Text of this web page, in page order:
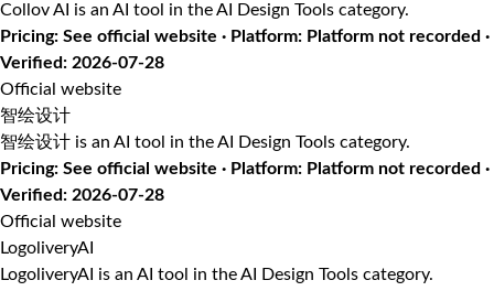
Collov AI is an AI tool in the AI Design Tools category.
Pricing: See official website · Platform: Platform not recorded ·
Verified: 2026-07-28
Official website
智绘设计
智绘设计 is an AI tool in the AI Design Tools category.
Pricing: See official website · Platform: Platform not recorded ·
Verified: 2026-07-28
Official website
LogoliveryAI
LogoliveryAI is an AI tool in the AI Design Tools category.